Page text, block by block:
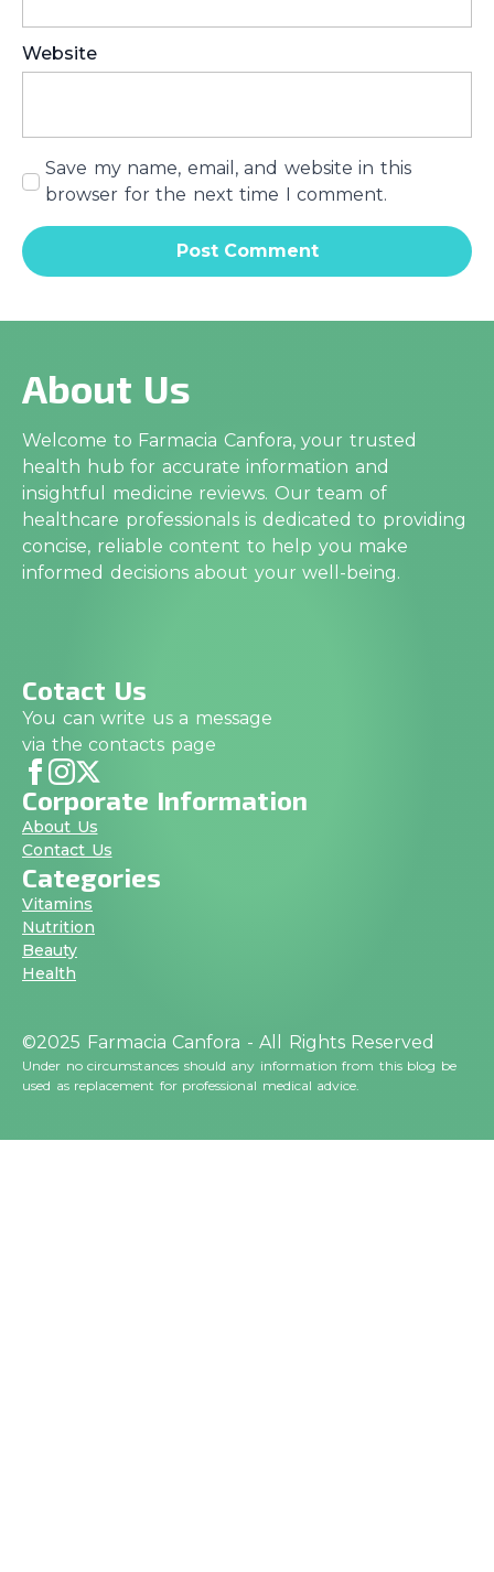
Website
Save my name, email, and website in this
browser for the next time I comment.
About Us
Welcome to Farmacia Canfora, your trusted
health hub for accurate information and
insightful medicine reviews. Our team of
healthcare professionals is dedicated to providing
concise, reliable content to help you make
informed decisions about your well-being.
Cotact Us
You can write us a message
via the contacts page
Corporate Information
About Us
Contact Us
Categories
Vitamins
Nutrition
Beauty
Health
©2025 Farmacia Canfora - All Rights Reserved
Under no circumstances should any information from this blog be
used as replacement for professional medical advice.